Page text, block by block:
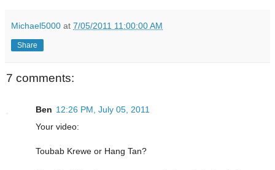
Michael5000 at 7/05/2011 11:00:00 AM
Share
7 comments:
Ben 12:26 PM, July 05, 2011
Your video:
Toubab Krewe or Hang Tan?